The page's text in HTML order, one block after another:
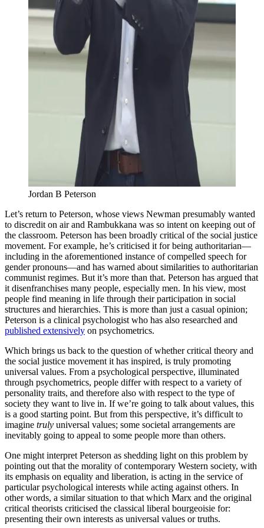
Jordan B Peterson
Let’s return to Peterson, whose views Newman presumably wanted
to discredit on air and Rambukkana was so intent on keeping out of
the classroom. Peterson has been broadly critical of the social justice
movement. For example, he’s criticised it for being authoritarian—
including in the aforementioned instance of compelled speech for
gender pronouns—and has warned about similarities to authoritarian
communist regimes. But it’s more than that. Peterson has argued that
it disenfranchises many people, especially men. In his view, most
people find meaning in life through their participation in social
structures and hierarchies. This is more than just a casual opinion;
Peterson is a clinical psychologist who has also researched and
published extensively on psychometrics.
Which brings us back to the question of whether critical theory and
the social justice movement it has inspired, is truly promoting
universal values. From a psychological perspective, illuminated
through psychometrics, people differ with respect to a variety of
personality traits, and therefore also with respect to the type of
society they want to live in. If we’re going to talk about values, this
is a good starting point. But from this perspective, it’s difficult to
imagine truly universal values; some societal arrangements are
inevitably going to appeal to some people more than others.
One might interpret Peterson as shedding light on this problem by
pointing out that the morality of contemporary Western society, with
its emphasis on equality and liberation, is acting in the service of
particular psychological interests while acting against others. In
other words, a similar situation to that which Marx and the original
critical theorists criticised the classical liberal bourgeoisie for:
presenting their own interests as universal values or truths.